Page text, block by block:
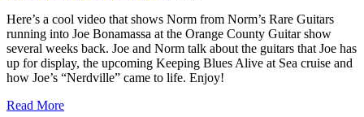
Here’s a cool video that shows Norm from Norm’s Rare Guitars
running into Joe Bonamassa at the Orange County Guitar show
several weeks back. Joe and Norm talk about the guitars that Joe has
up for display, the upcoming Keeping Blues Alive at Sea cruise and
how Joe’s “Nerdville” came to life. Enjoy!
Read More